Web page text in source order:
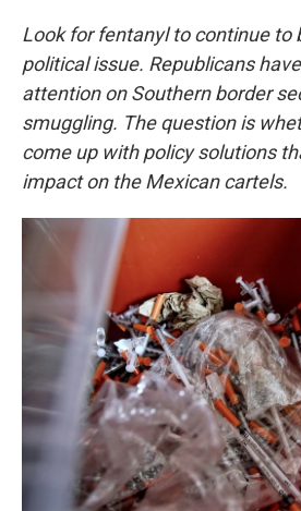
Look for fentanyl to continue to
political issue. Republicans
attention on Southern border
smuggling. The question is
come up with policy solutions
impact on the Mexican cartels.